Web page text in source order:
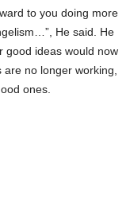
to you doing more
He said. He
good ideas would now
no longer working,
ones.